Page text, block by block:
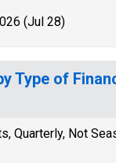
(Jul 28)
Type of
Quarterly, Not